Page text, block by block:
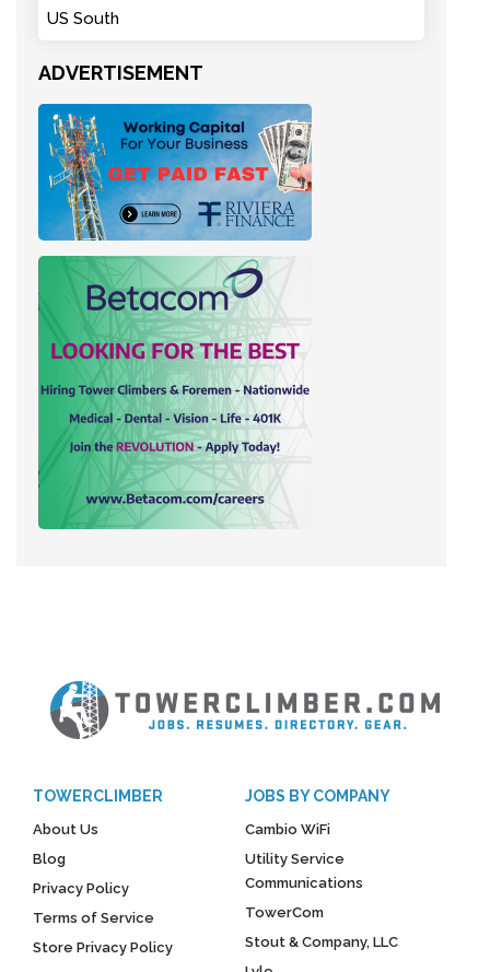
US South
ADVERTISEMENT
TOWERCLIMBER
About Us
Blog
Privacy Policy
Terms of Service
Store Privacy Policy
JOBS BY COMPANY
Cambio WiFi
Utility Service
Communications
TowerCom
Stout & Company, LLC